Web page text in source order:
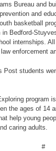
Bureau and
and
basketball
Bedford-
internships.
enforcement
Post students
program
the ages of 14
help young
caring adults.
#